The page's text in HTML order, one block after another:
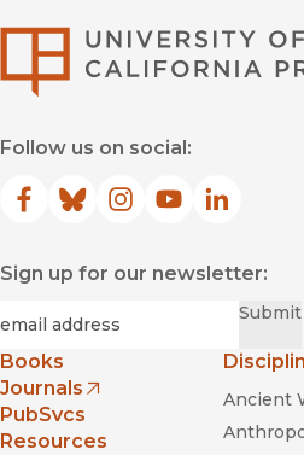
Follow us on social:
Facebook
(opens in new window)
Bluesky
(opens in new window)
Instagram
(opens in new
YouTube
(opens in new
LinkedIn
(opens in
Sign up for our newsletter:
Submit
Books
Journals
(opens in new window)
PubSvcs
Resources
Ancient